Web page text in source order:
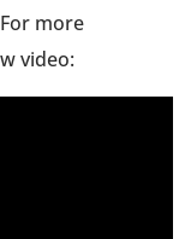
more
video: